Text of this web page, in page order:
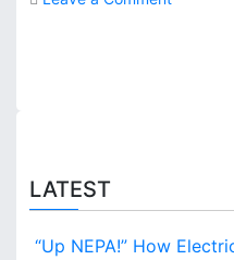
T
LATEST
“Up NEPA!” How